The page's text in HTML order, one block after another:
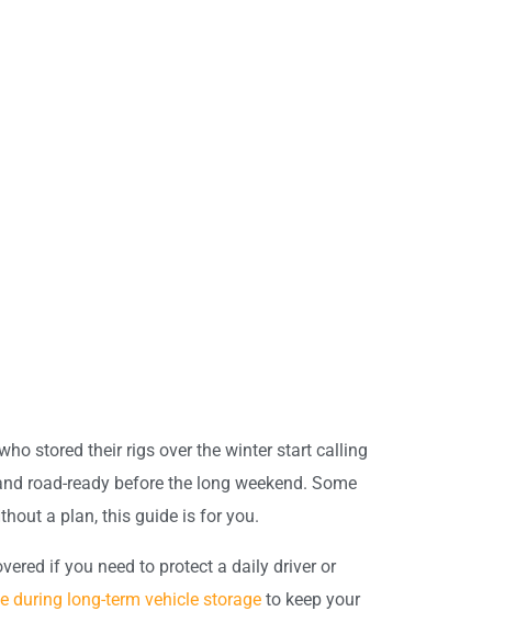
stored their rigs over the winter start calling
road-ready before the long weekend. Some
a plan, this guide is for you.
if you need to protect a daily driver or
during long-term vehicle storage to keep your